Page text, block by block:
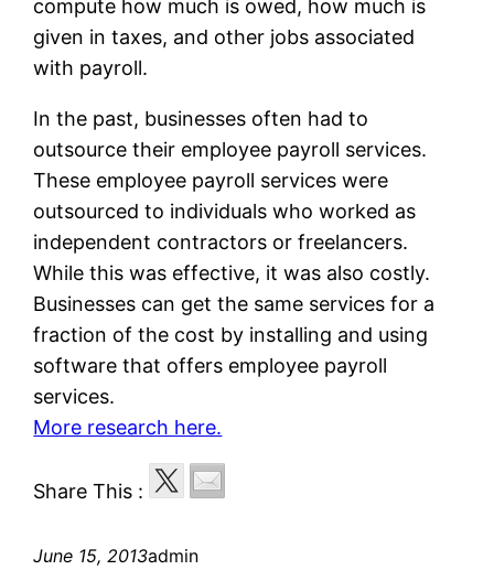
compute how much is owed, how much is
given in taxes, and other jobs associated
with payroll.
In the past, businesses often had to
outsource their employee payroll services.
These employee payroll services were
outsourced to individuals who worked as
independent contractors or freelancers.
While this was effective, it was also costly.
Businesses can get the same services for a
fraction of the cost by installing and using
software that offers employee payroll
services.
More research here.
Share This :
June 15, 2013admin